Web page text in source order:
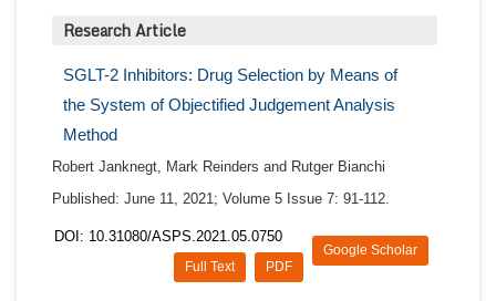
Research Article
SGLT-2 Inhibitors: Drug Selection by Means of
the System of Objectified Judgement Analysis
Method
Robert Janknegt, Mark Reinders and Rutger Bianchi
Published: June 11, 2021; Volume 5 Issue 7: 91-112.
DOI: 10.31080/ASPS.2021.05.0750
Google Scholar
PDF
Full Text